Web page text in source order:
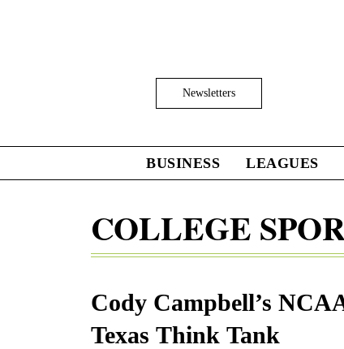
Input
Newsletters
to
the
Mega
BUSINESS LEAGUES
COLLEGE
Cody Campbell’s
Texas Think Tank